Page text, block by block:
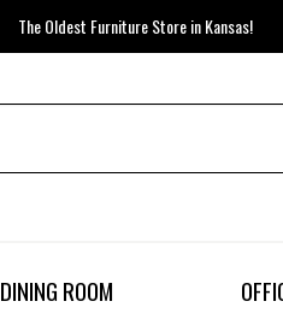
The Oldest Furniture Store in Kansas!
DINING ROOM